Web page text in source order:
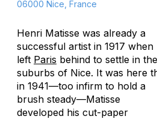
06000 Nice, France
Henri Matisse was already a
successful artist in 1917 when
left Paris behind to settle in the
suburbs of Nice. It was here
in 1941—too infirm to hold a
brush steady—Matisse
developed his cut-paper